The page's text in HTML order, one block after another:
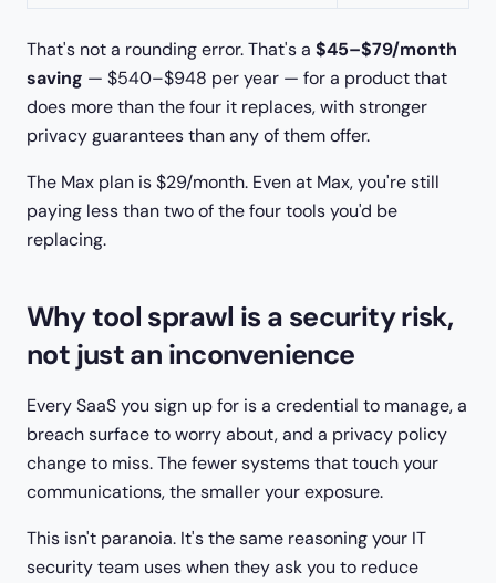
That's not a rounding error. That's a $45–$79/month
saving — $540–$948 per year — for a product that
does more than the four it replaces, with stronger
privacy guarantees than any of them offer.
The Max plan is $29/month. Even at Max, you're still
paying less than two of the four tools you'd be
replacing.
Why tool sprawl is a security risk,
not just an inconvenience
Every SaaS you sign up for is a credential to manage, a
breach surface to worry about, and a privacy policy
change to miss. The fewer systems that touch your
communications, the smaller your exposure.
This isn't paranoia. It's the same reasoning your IT
security team uses when they ask you to reduce